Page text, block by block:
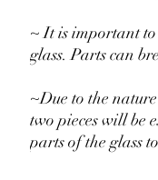
~ It is important
glass. Parts can
~Due to the
two pieces will be
parts of the glass